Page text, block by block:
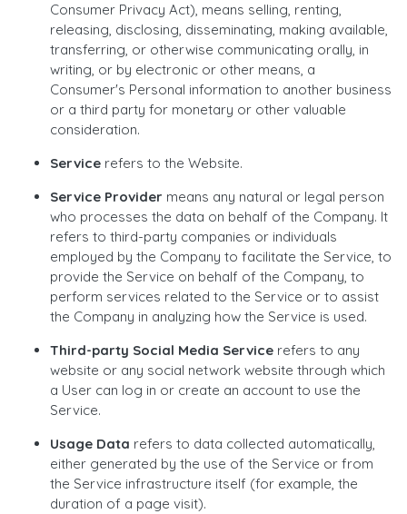
Consumer Privacy Act), means selling, renting,
releasing, disclosing, disseminating, making available,
transferring, or otherwise communicating orally, in
writing, or by electronic or other means, a
Consumer's Personal information to another business
or a third party for monetary or other valuable
consideration.
Service refers to the Website.
Service Provider means any natural or legal person
who processes the data on behalf of the Company. It
refers to third-party companies or individuals
employed by the Company to facilitate the Service, to
provide the Service on behalf of the Company, to
perform services related to the Service or to assist
the Company in analyzing how the Service is used.
Third-party Social Media Service refers to any
website or any social network website through which
a User can log in or create an account to use the
Service.
Usage Data refers to data collected automatically,
either generated by the use of the Service or from
the Service infrastructure itself (for example, the
duration of a page visit).